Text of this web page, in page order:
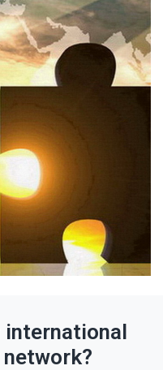
international